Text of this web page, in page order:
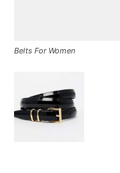
Belts For Women